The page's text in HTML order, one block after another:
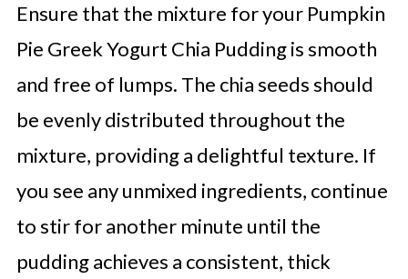
Ensure that the mixture for your Pumpkin
Pie Greek Yogurt Chia Pudding is smooth
and free of lumps. The chia seeds should
be evenly distributed throughout the
mixture, providing a delightful texture. If
you see any unmixed ingredients, continue
to stir for another minute until the
pudding achieves a consistent, thick